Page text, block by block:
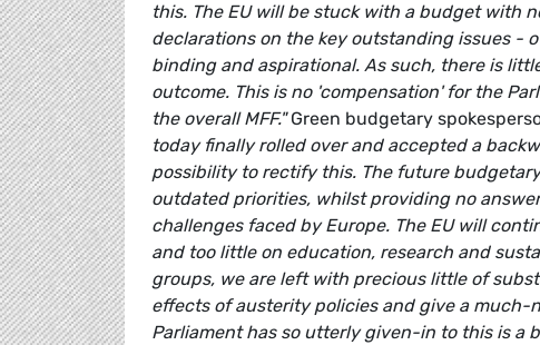
this. The EU will be stuck with a budget with
declarations on the key outstanding issues -
binding and aspirational. As such, there is
outcome. This is no 'compensation' for the
the overall MFF."Green budgetary
today finally rolled over and accepted a
possibility to rectify this. The future
outdated priorities, whilst providing no
challenges faced by Europe. The EU will
and too little on education, research and
groups, we are left with precious little of
effects of austerity policies and give a much-
Parliament has so utterly given-in to this is a